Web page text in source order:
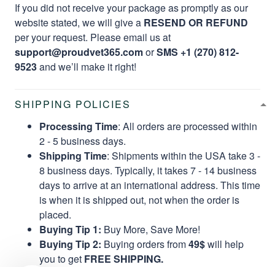
If you did not receive your package as promptly as our
website stated, we will give a RESEND OR REFUND
per your request. Please email us at
support@proudvet365.comorSMS +1 (270) 812-
9523and we’ll make it right!
SHIPPING POLICIES
Processing Time: All orders are processed within
2 - 5 business days.
Shipping Time: Shipments within the USA take 3 -
8 business days. Typically, it takes 7 - 14 business
days to arrive at an international address. This time
is when it is shipped out, not when the order is
placed.
Buying Tip 1: Buy More, Save More!
Buying Tip 2: Buying orders from49$will help
you to get FREE SHIPPING.